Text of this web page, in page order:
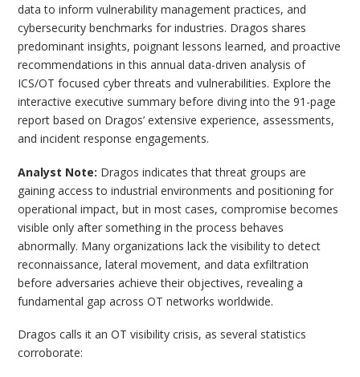
data to inform vulnerability management practices, and
cybersecurity benchmarks for industries. Dragos shares
predominant insights, poignant lessons learned, and proactive
recommendations in this annual data-driven analysis of
ICS/OT focused cyber threats and vulnerabilities. Explore the
interactive executive summary before diving into the 91-page
report based on Dragos’ extensive experience, assessments,
and incident response engagements.
Analyst Note: Dragos indicates that threat groups are
gaining access to industrial environments and positioning for
operational impact, but in most cases, compromise becomes
visible only after something in the process behaves
abnormally. Many organizations lack the visibility to detect
reconnaissance, lateral movement, and data exfiltration
before adversaries achieve their objectives, revealing a
fundamental gap across OT networks worldwide.
Dragos calls it an OT visibility crisis, as several statistics
corroborate: